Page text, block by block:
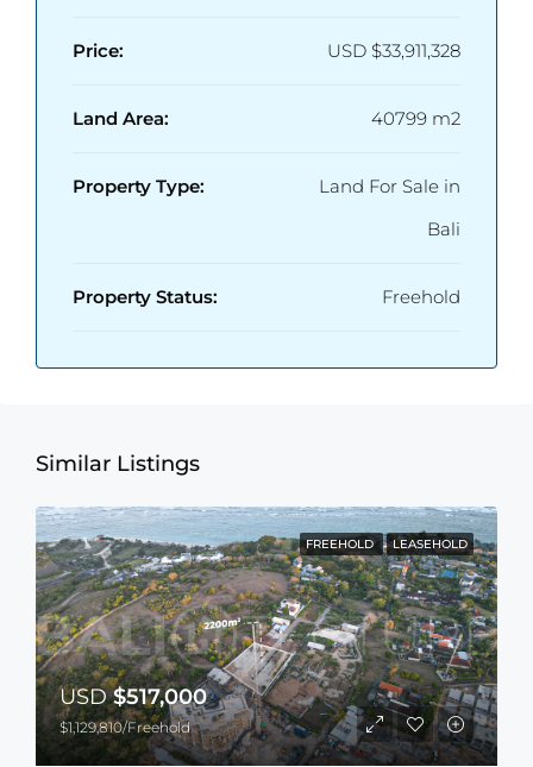
Price: USD $33,911,328
Land Area: 40799 m2
Property Type:
Land For Sale in
Bali
Property Status: Freehold
Similar Listings
FREEHOLD LEASEHOLD
USD$517,000
$1,129,810/Freehold